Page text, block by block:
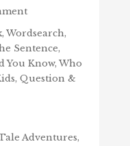
Wordsearch,
Sentence,
You Know, Who
Question &
Adventures,